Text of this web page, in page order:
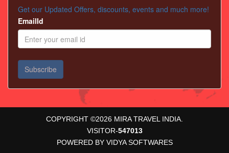
Get our Updated Offers, discounts, events and much more!
EmailId
COPYRIGHT ©2026 MIRA TRAVEL INDIA.
VISITOR-547013
POWERED BYVIDYA SOFTWARES